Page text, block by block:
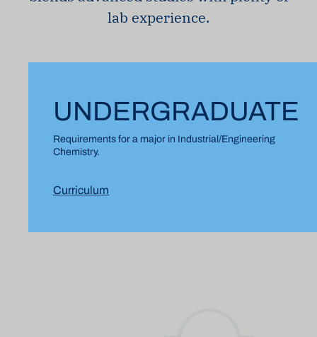
lab experience.
UNDERGRADUATE
Requirements for a major in Industrial/Engineering
Chemistry.
Curriculum